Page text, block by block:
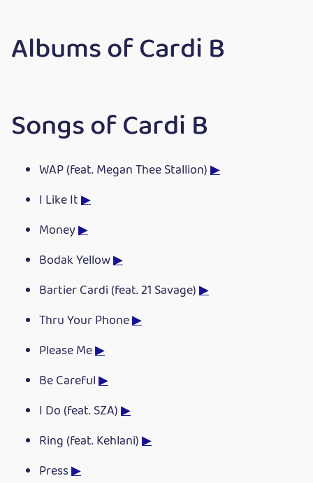
Albums of Cardi B
Songs of Cardi B
WAP (feat. Megan Thee Stallion)▶
I Like It▶
Money▶
Bodak Yellow▶
Bartier Cardi (feat. 21 Savage)▶
Thru Your Phone▶
Please Me▶
Be Careful▶
I Do (feat. SZA)▶
Ring (feat. Kehlani)▶
Press▶